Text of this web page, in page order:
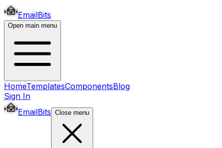
EmailBits
Open main menu
HomeTemplatesComponentsBlog
Sign In
EmailBits Close menu